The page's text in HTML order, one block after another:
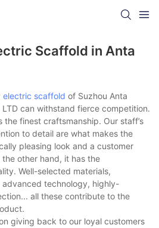
Scaffold in Anta
electric scaffold of Suzhou Anta
can withstand fierce competition.
the finest craftsmanship. Our staff’s
to detail are what makes the
pleasing look and a customer
other hand, it has the
Well-selected materials,
technology, highly-
all these contribute to the
giving back to our loyal customers